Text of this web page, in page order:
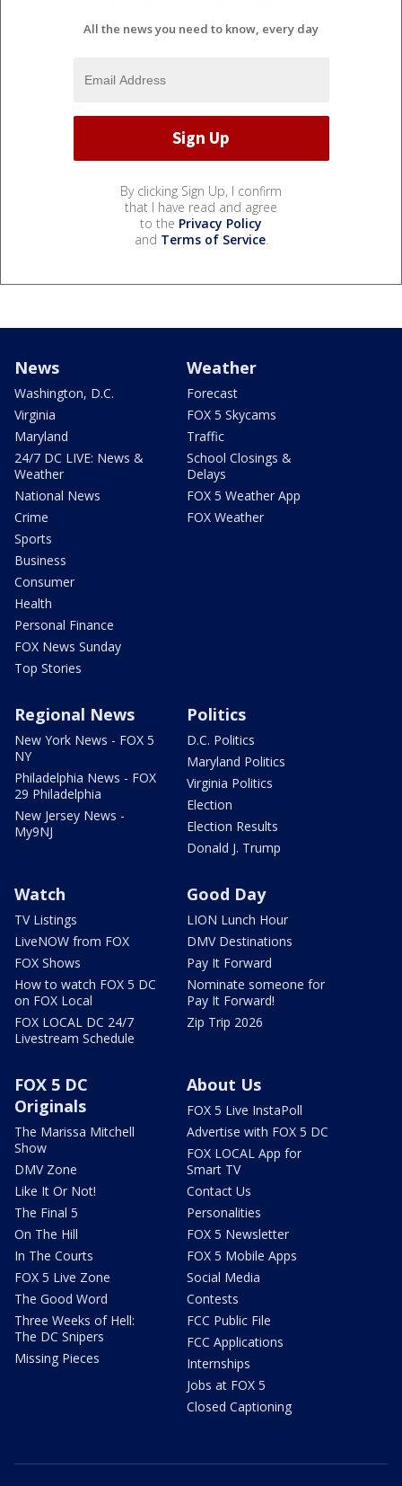
All the news you need to know, every day
By clicking Sign Up, I confirm
that I have read and agree
to the Privacy Policy
and Terms of Service.
News
Washington, D.C.
Virginia
Maryland
24/7 DC LIVE: News &
Weather
National News
Crime
Sports
Business
Consumer
Health
Personal Finance
FOX News Sunday
Top Stories
Weather
Forecast
FOX 5 Skycams
Traffic
School Closings &
Delays
FOX 5 Weather App
FOX Weather
Regional News
New York News - FOX 5
NY
Philadelphia News - FOX
29 Philadelphia
New Jersey News -
My9NJ
Politics
D.C. Politics
Maryland Politics
Virginia Politics
Election
Election Results
Donald J. Trump
Watch
TV Listings
LiveNOW from FOX
FOX Shows
How to watch FOX 5 DC
on FOX Local
FOX LOCAL DC 24/7
Livestream Schedule
Good Day
LION Lunch Hour
DMV Destinations
Pay It Forward
Nominate someone for
Pay It Forward!
Zip Trip 2026
FOX 5 DC
Originals
The Marissa Mitchell
Show
DMV Zone
Like It Or Not!
The Final 5
On The Hill
In The Courts
FOX 5 Live Zone
The Good Word
Three Weeks of Hell:
The DC Snipers
Missing Pieces
About Us
FOX 5 Live InstaPoll
Advertise with FOX 5 DC
FOX LOCAL App for
Smart TV
Contact Us
Personalities
FOX 5 Newsletter
FOX 5 Mobile Apps
Social Media
Contests
FCC Public File
FCC Applications
Internships
Jobs at FOX 5
Closed Captioning